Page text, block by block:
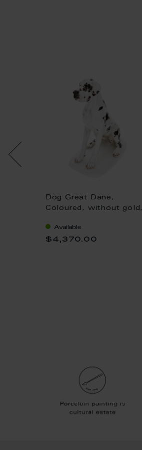
Dog Great Dane,
Coloured, without gold,
Available
$4,370.00